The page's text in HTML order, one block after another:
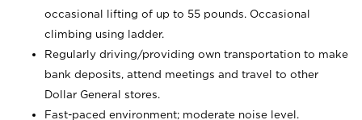
occasional lifting of up to 55 pounds. Occasional
climbing using
ladder.
Regularly driving/providing own transportation to make
bank deposits, attend meetings and travel to other
Dollar General stores.
Fast-paced environment; moderate noise level.